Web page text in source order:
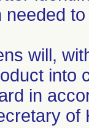
needed
will,
into
in
of